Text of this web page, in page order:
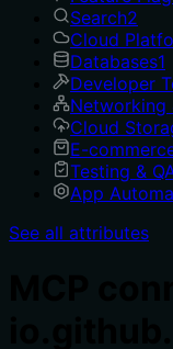
Search2
Cloud
Databases1
Developer
Networking
Cloud
E-
Testing &
App
See all attributes